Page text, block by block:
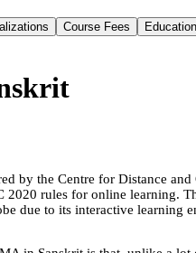
Course Fees
by the Centre for Distance
rules for online learning.
due to its interactive learning